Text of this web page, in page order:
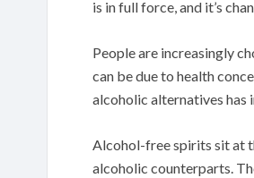
is in full force, and it’s
People are increasingly
can be due to health
alcoholic alternatives has
Alcohol-free spirits sit at
alcoholic counterparts.